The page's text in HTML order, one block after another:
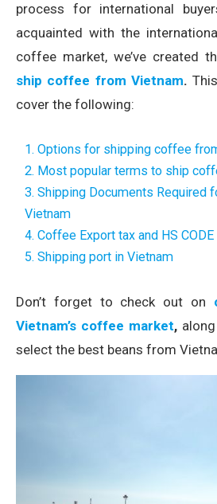
process for international
acquainted with the
coffee market, we’ve created
ship coffee from Vietnam.
cover the following:
1. Options for shipping coffee
2. Most popular terms to ship
3. Shipping Documents Required
Vietnam
4. Coffee Export tax and HS
5. Shipping port in Vietnam
Don’t forget to check out on
Vietnam’s coffee market,
select the best beans from